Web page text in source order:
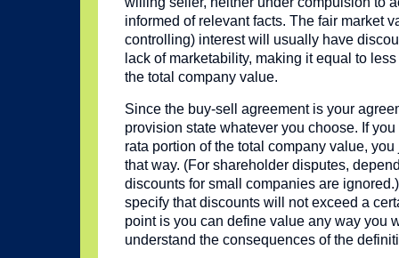
informed of relevant facts. The fair market
controlling) interest will usually have
lack of marketability, making it equal to
the total company value.
Since the buy-sell agreement is your
provision state whatever you choose. If
rata portion of the total company value,
that way. (For shareholder disputes,
discounts for small companies are
specify that discounts will not exceed a
point is you can define value any way you
understand the consequences of the